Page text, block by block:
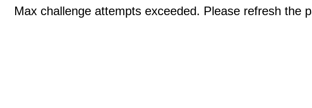
Max challenge attempts exceeded. Please refresh the